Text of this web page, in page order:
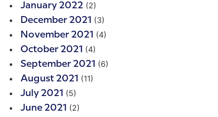
January 2022 (2)
December 2021 (3)
November 2021 (4)
October 2021 (4)
September 2021 (6)
August 2021 (11)
July 2021 (5)
June 2021 (2)